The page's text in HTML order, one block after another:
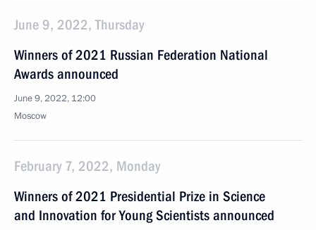
June 9, 2022, Thursday
Winners of 2021 Russian Federation National
Awards announced
June 9, 2022, 12:00
Moscow
February 7, 2022, Monday
Winners of 2021 Presidential Prize in Science
and Innovation for Young Scientists announced